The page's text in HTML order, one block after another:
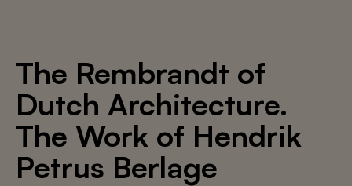
The Rembrandt of
Dutch Architecture.
The Work of Hendrik
Petrus Berlage